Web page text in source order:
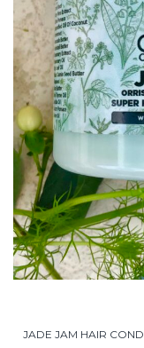
JADE JAM HAIR